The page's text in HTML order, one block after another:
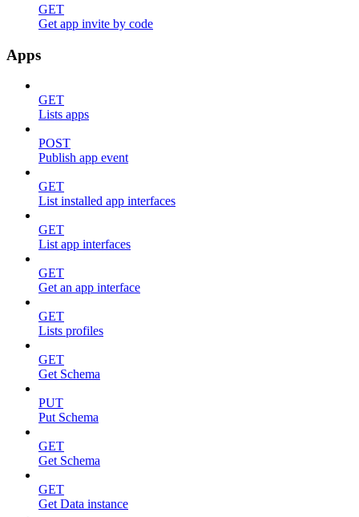
GET
Get app invite by code
Apps
GET
Lists apps
POST
Publish app event
GET
List installed app interfaces
GET
List app interfaces
GET
Get an app interface
GET
Lists profiles
GET
Get Schema
PUT
Put Schema
GET
Get Schema
GET
Get Data instance